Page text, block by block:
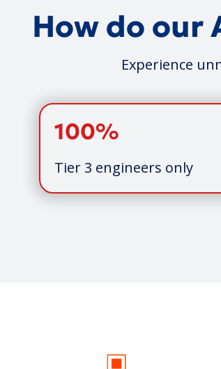
How do our
Experience
100%
Tier 3 engineers only